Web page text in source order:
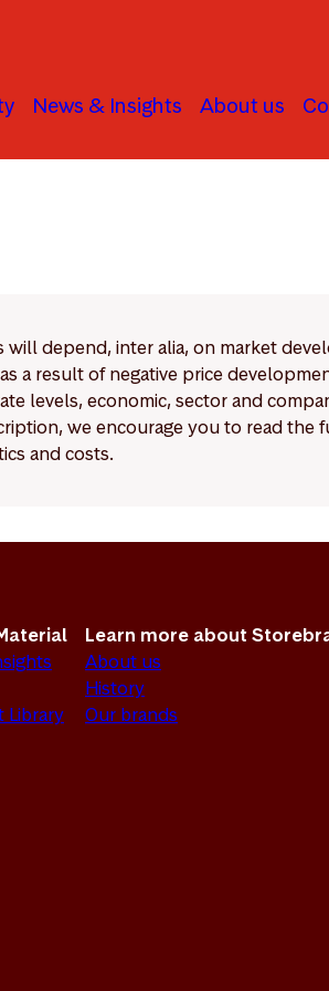
News & Insights About us
depend, inter alia, on market
a result of negative price
levels, economic, sector and
we encourage you to read
and costs.
Library
Learn more about
About us
History
Our brands